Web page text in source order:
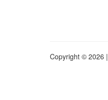
Copyright © 2026 |